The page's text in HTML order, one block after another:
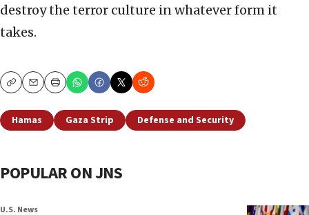
destroy the terror culture in whatever form it
takes.
CopyEmailPrint
Hamas Gaza Strip Defense and Security
POPULAR ON JNS
U.S. News